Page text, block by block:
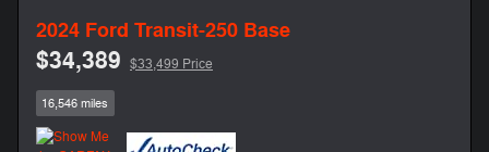
2024 Ford Transit-250 Base
$34,389 $33,499 Price
16,546 miles